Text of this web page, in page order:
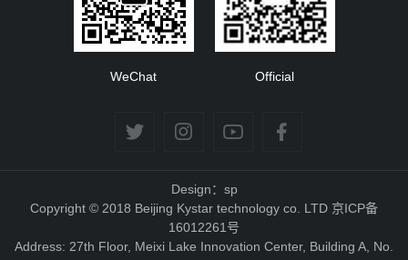
WeChat Official
Design：sp
Copyright © 2018 Beijing Kystar technology co. LTD 京ICP备
16012261号
Address: 27th Floor, Meixi Lake Innovation Center, Building A, No.